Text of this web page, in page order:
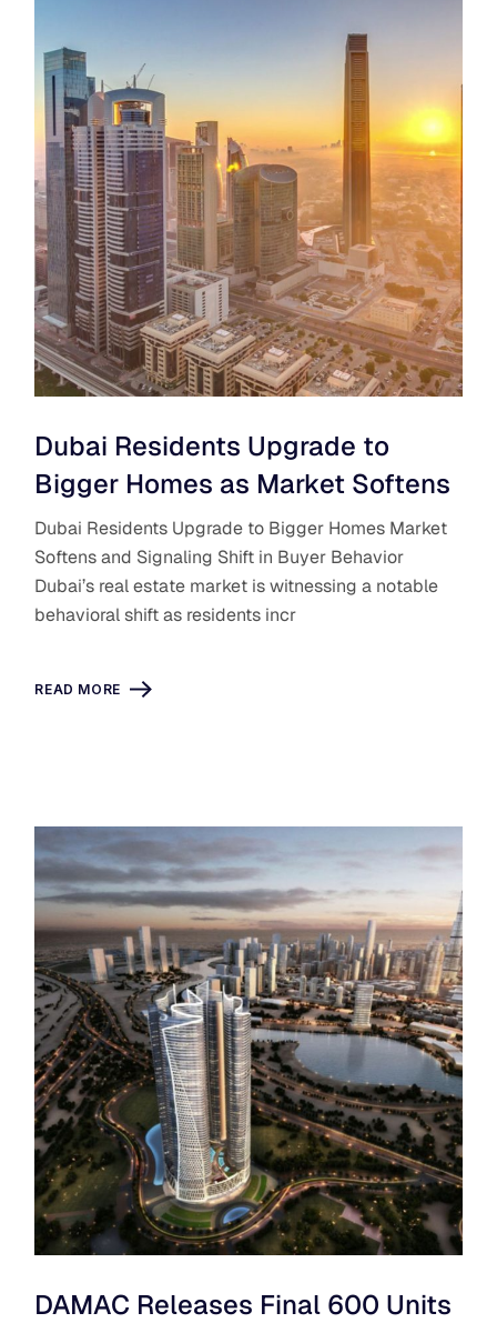
Dubai Residents Upgrade to
Bigger Homes as Market Softens
Dubai Residents Upgrade to Bigger Homes Market
Softens and Signaling Shift in Buyer Behavior
Dubai’s real estate market is witnessing a notable
behavioral shift as residents incr
READ MORE
DAMAC Releases Final 600 Units